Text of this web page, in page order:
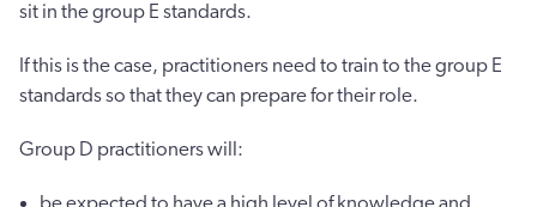
sit in the group E standards.
If this is the case, practitioners need to train to the group E
standards so that they can prepare for their role.
Group D practitioners will: